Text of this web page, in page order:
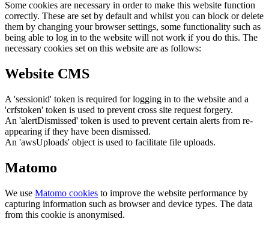
Some cookies are necessary in order to make this website function
correctly. These are set by default and whilst you can block or delete
them by changing your browser settings, some functionality such as
being able to log in to the website will not work if you do this. The
necessary cookies set on this website are as follows:
Website CMS
A 'sessionid' token is required for logging in to the website and a
'crfstoken' token is used to prevent cross site request forgery.
An 'alertDismissed' token is used to prevent certain alerts from re-
appearing if they have been dismissed.
An 'awsUploads' object is used to facilitate file uploads.
Matomo
We use Matomo cookies to improve the website performance by
capturing information such as browser and device types. The data
from this cookie is anonymised.